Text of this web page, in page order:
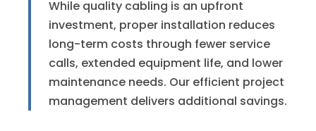
While quality cabling is an upfront
investment, proper installation reduces
long-term costs through fewer service
calls, extended equipment life, and lower
maintenance needs. Our efficient project
management delivers additional savings.